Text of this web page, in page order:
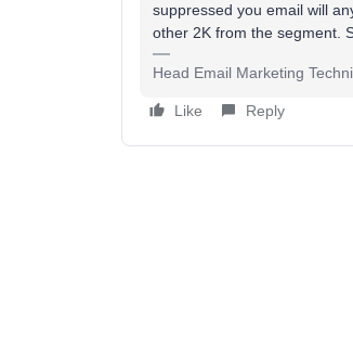
suppressed you email will
other 2K from the segment.
Head Email Marketing
Like Reply